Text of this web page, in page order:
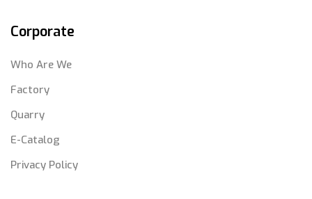
Corporate
Who Are We
Factory
Quarry
E-Catalog
Privacy Policy